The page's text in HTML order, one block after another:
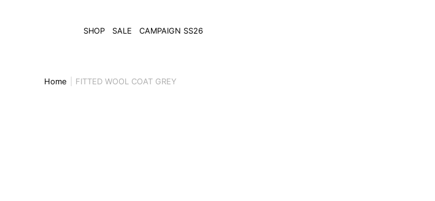
SHOP SALE CAMPAIGN SS26
Home FITTED WOOL COAT GREY